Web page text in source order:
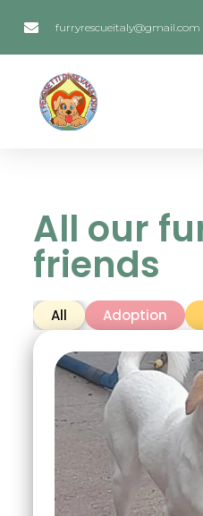
furryrescueitaly@gmail.com
All our
friends
Adoption
All